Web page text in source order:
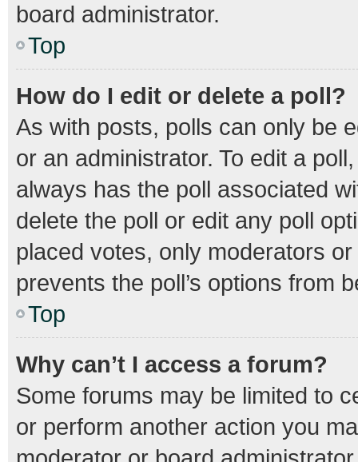
board administrator.
Top
How do I edit or delete a poll?
As with posts, polls can only be
or an administrator. To edit a
always has the poll associated
delete the poll or edit any poll
placed votes, only moderators
prevents the poll’s options from
Top
Why can’t I access a forum?
Some forums may be limited to
or perform another action you